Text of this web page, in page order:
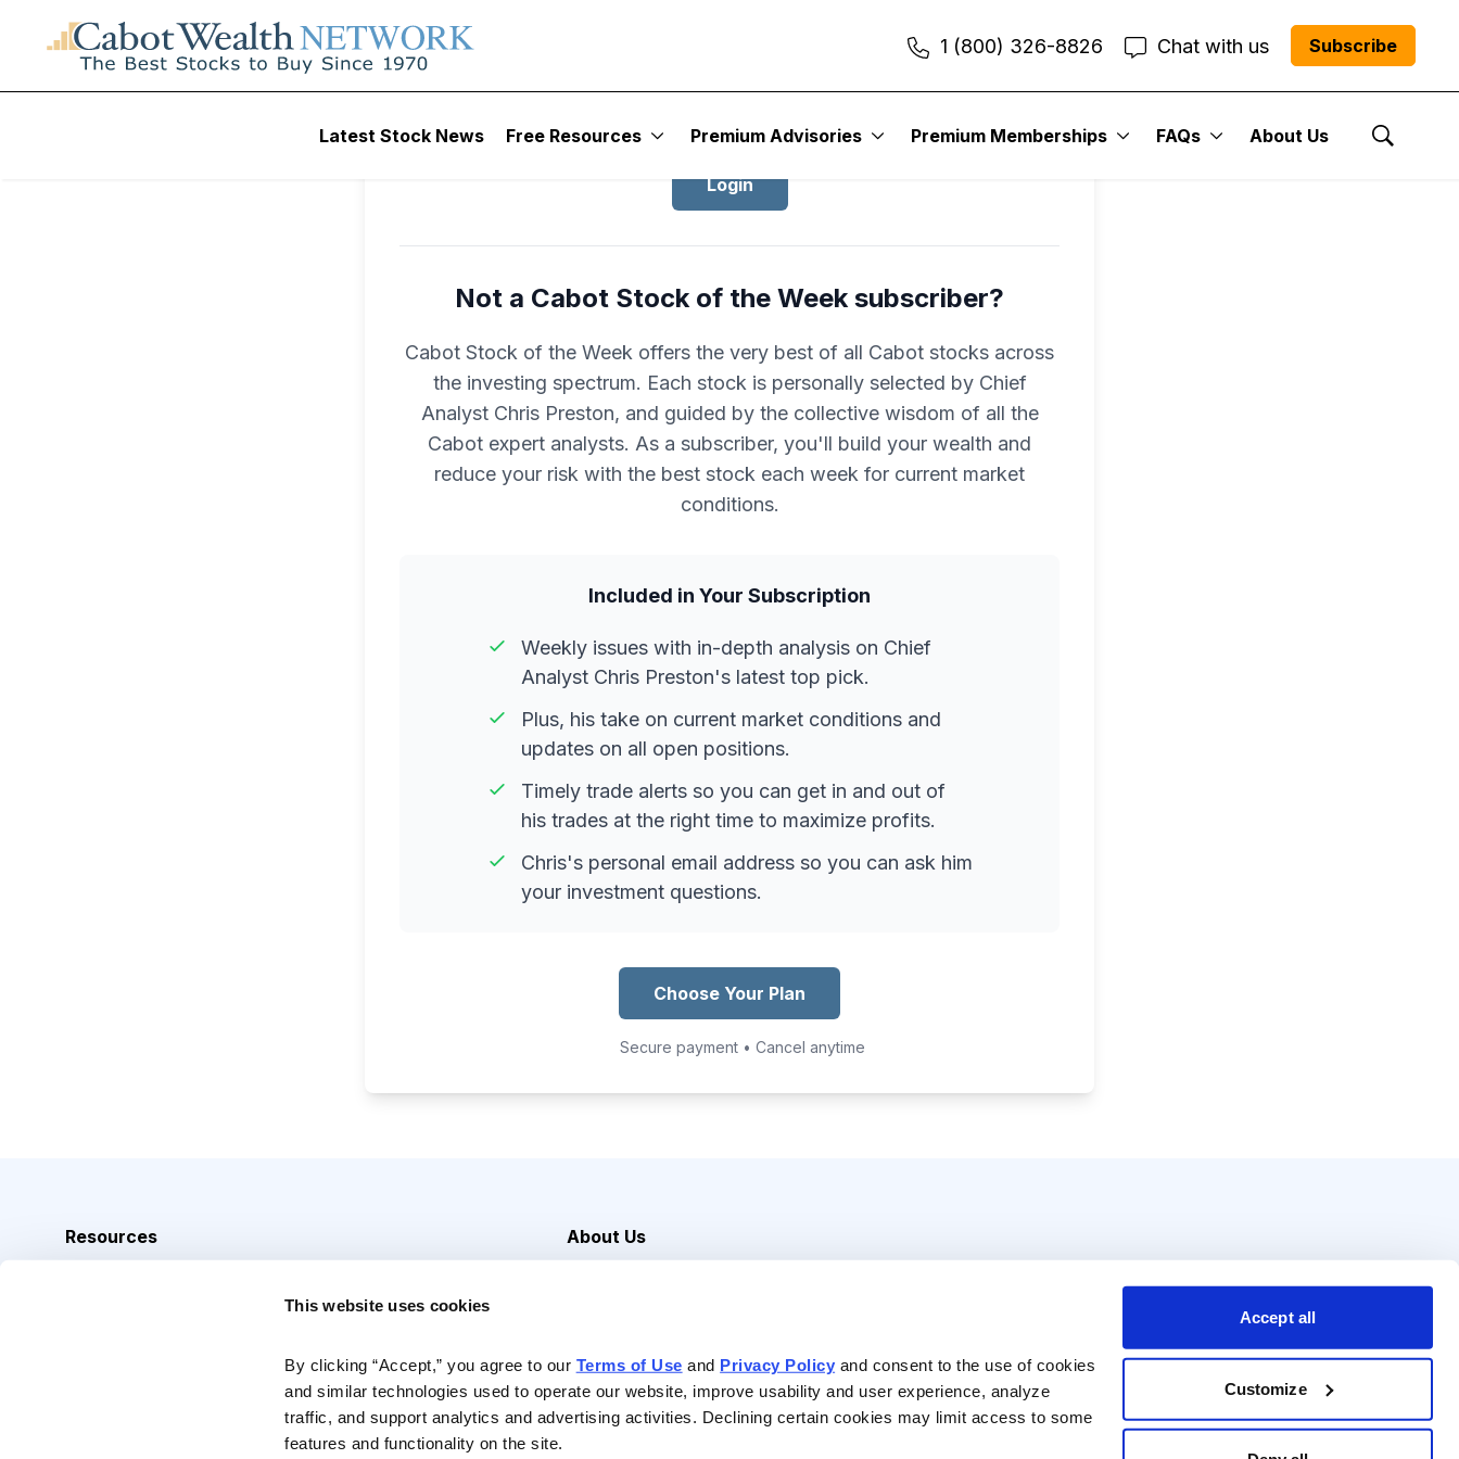
This website uses cookies
By clicking “Accept,” you agree to our Terms of Use and Privacy Policy and consent to the use of cookies
and similar technologies used to operate our website, improve usability and user experience, analyze
traffic, and support analytics and advertising activities. Declining certain cookies may limit access to some
features and functionality on the site.
Accept all
Customize
1 (800) 326-8826 Chat with us Subscribe
Latest Stock News Free Resources Premium Advisories Premium Memberships FAQs About Us
Show
Login
Not a Cabot Stock of the Week subscriber?
Cabot Stock of the Week offers the very best of all Cabot stocks across
the investing spectrum. Each stock is personally selected by Chief
Analyst Chris Preston, and guided by the collective wisdom of all the
Cabot expert analysts. As a subscriber, you'll build your wealth and
reduce your risk with the best stock each week for current market
conditions.
Included in Your Subscription
Weekly issues with in-depth analysis on Chief
Analyst Chris Preston's latest top pick.
Plus, his take on current market conditions and
updates on all open positions.
Timely trade alerts so you can get in and out of
his trades at the right time to maximize profits.
Chris's personal email address so you can ask him
your investment questions.
Choose Your Plan
Secure payment • Cancel anytime
Resources
About Us
Contact Us